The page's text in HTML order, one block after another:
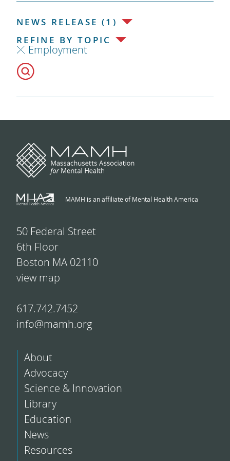
NEWS RELEASE (1)
REFINE BY TOPIC
Employment
MAMH is an affiliate of Mental Health America
50 Federal Street
6th Floor
Boston MA 02110
view map
617.742.7452
info@mamh.org
About
Advocacy
Science & Innovation
Library
Education
News
Resources